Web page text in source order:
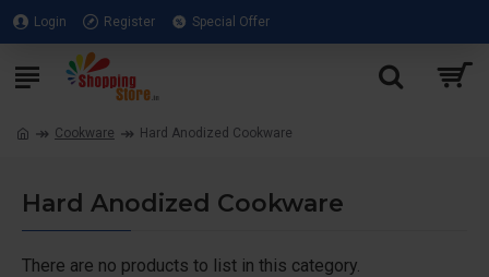
Login Register Special Offer
Cookware Hard Anodized Cookware
Hard Anodized Cookware
There are no products to list in this category.